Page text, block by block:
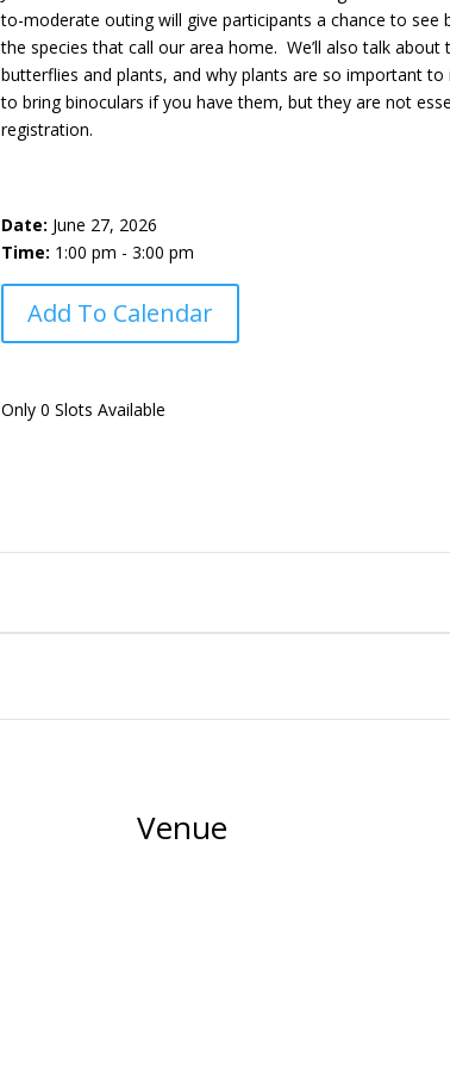
to-moderate outing will give participants a chance to see
the species that call our area home. We’ll also talk
butterflies and plants, and why plants are so important
to bring binoculars if you have them, but they are not
registration.
Date: June 27, 2026
Time: 1:00 pm - 3:00 pm
Add To Calendar
Only 0 Slots Available
Venue